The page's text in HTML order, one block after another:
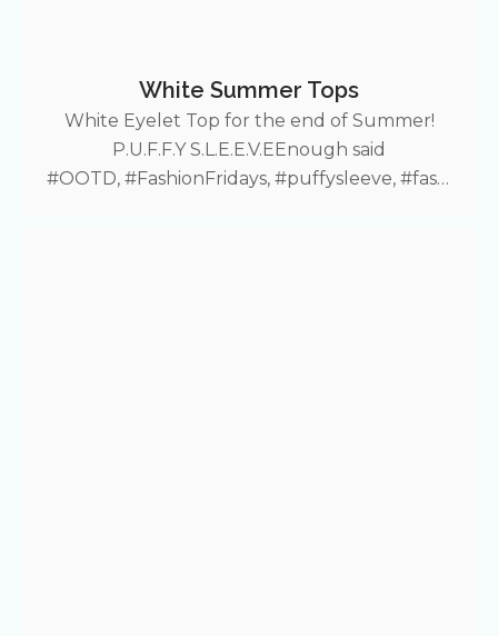
White Summer Tops
White Eyelet Top for the end of Summer!
P.U.F.F.Y S.L.E.E.V.EEnough said
#OOTD, #FashionFridays, #puffysleeve, #fashi